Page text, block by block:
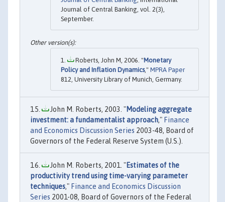
Journal of Central Banking, vol. 2(3),
September.
Roberts, John M, 2006. "Monetary
Policy and Inflation Dynamics," MPRA Paper
812, University Library of Munich, Germany.
John M. Roberts, 2003. "Modeling aggregate
investment: a fundamentalist approach," Finance
and Economics Discussion Series 2003-48, Board of
Governors of the Federal Reserve System (U.S.).
John M. Roberts, 2001. "Estimates of the
productivity trend using time-varying parameter
techniques," Finance and Economics Discussion
Series 2001-08, Board of Governors of the Federal